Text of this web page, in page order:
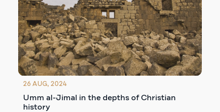
26 AUG, 2024
Umm al-Jimal in the depths of Christian
history